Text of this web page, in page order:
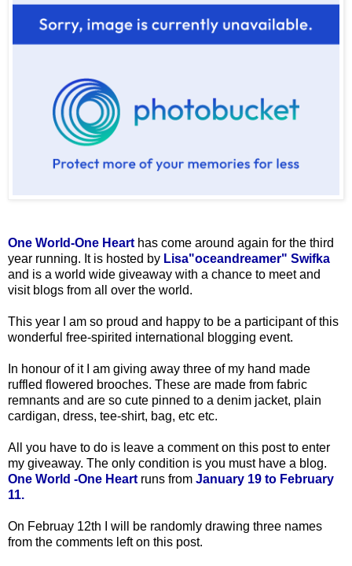
One World-One Heart has come around again for the third
year running. It is hosted by Lisa"oceandreamer" Swifka
and is a world wide giveaway with a chance to meet and
visit blogs from all over the world.
This year I am so proud and happy to be a participant of this
wonderful free-spirited international blogging event.
In honour of it I am giving away three of my hand made
ruffled flowered brooches. These are made from fabric
remnants and are so cute pinned to a denim jacket, plain
cardigan, dress, tee-shirt, bag, etc etc.
All you have to do is leave a comment on this post to enter
my giveaway. The only condition is you must have a blog.
One World -One Heart runs from January 19 to February
11.
On Februay 12th
I will be randomly drawing three names
from the comments left on this post.